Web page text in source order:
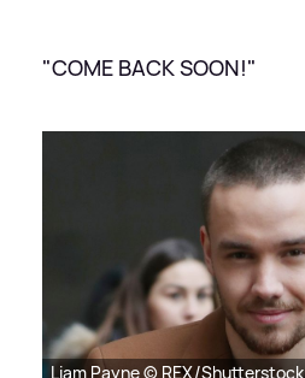
"COME BACK SOON!"
Liam Payne © REX/Shutterstock